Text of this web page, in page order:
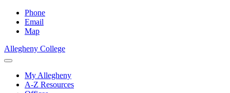
Phone
Email
Map
Allegheny College
My Allegheny
A-Z Resources